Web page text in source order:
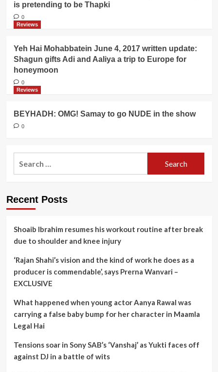
is pretending to be Thapki
0
Reviews
Yeh Hai Mohabbatein June 4, 2017 written update:
Shagun gifts Adi and Aaliya a trip to Europe for
honeymoon
0
Reviews
BEYHADH: OMG! Samay to go NUDE in the show
0
Recent Posts
Shoaib Ibrahim resumes his workout routine after break
due to shoulder and knee injury
‘Rajan Shahi’s vision and the kind of work he does as a
producer is commendable’, says Prerna Wanvari –
EXCLUSIVE
What happened when young actor Aanya Rawal was
carrying a false baby bump for her character in Maamla
Legal Hai
Tensions soar in Sony SAB’s ‘Vanshaj’ as Yukti faces off
against DJ in a battle of wits